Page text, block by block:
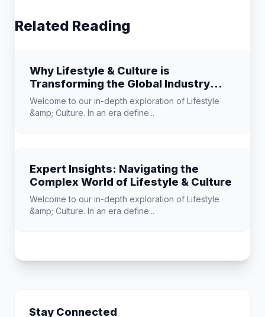
Related Reading
Why Lifestyle & Culture is
Transforming the Global Industry
Landscape
Welcome to our in-depth exploration of Lifestyle
&amp; Culture. In an era define...
Expert Insights: Navigating the
Complex World of Lifestyle & Culture
Welcome to our in-depth exploration of Lifestyle
&amp; Culture. In an era define...
Stay Connected